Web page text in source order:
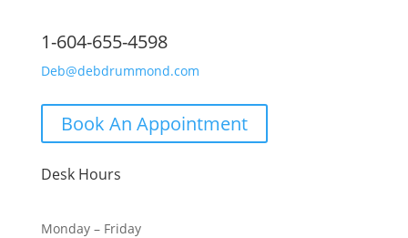
1-604-655-4598
Deb@debdrummond.com
Book An Appointment
Desk Hours
Monday – Friday